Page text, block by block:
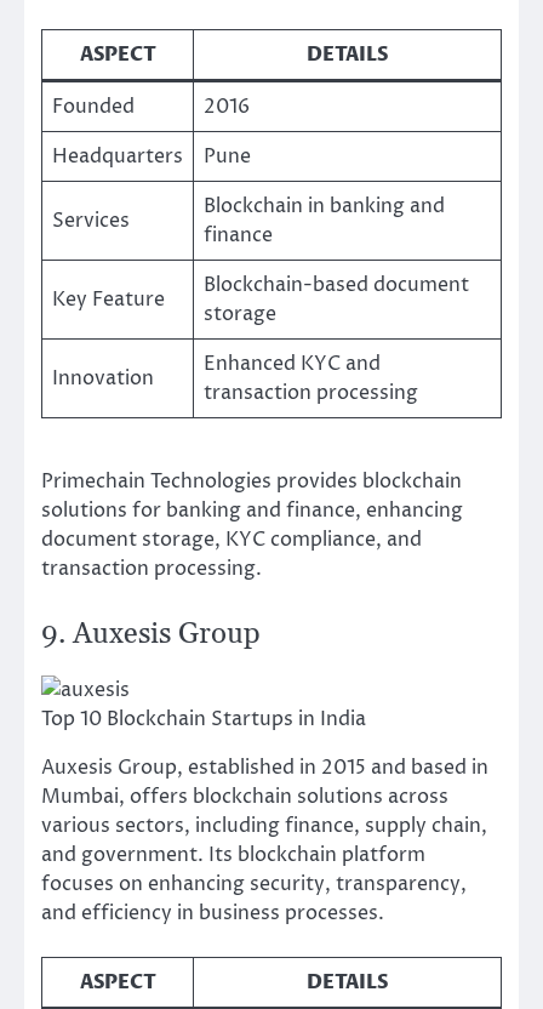
ASPECT
DETAILS
Founded
2016
Headquarters
Pune
Services
Blockchain in banking and
finance
Key Feature
Blockchain-based document
storage
Innovation
Enhanced KYC and
transaction processing
Primechain Technologies provides blockchain
solutions for banking and finance, enhancing
document storage, KYC compliance, and
transaction processing.
9. Auxesis Group
Top 10 Blockchain Startups in India
Auxesis Group, established in 2015 and based in
Mumbai, offers blockchain solutions across
various sectors, including finance, supply chain,
and government. Its blockchain platform
focuses on enhancing security, transparency,
and efficiency in business processes.
ASPECT DETAILS